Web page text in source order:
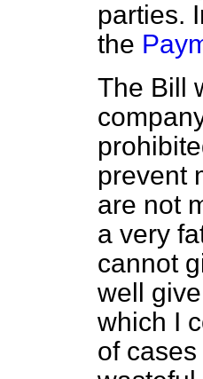
parties.
the
The Bill
prevent
are not
a very
cannot
well
which I
of